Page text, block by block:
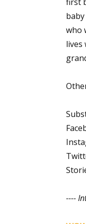
who
lives
----